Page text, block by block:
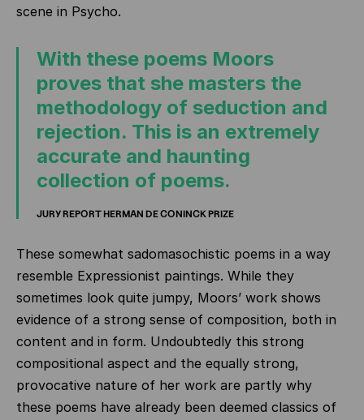
scene in Psycho.
With these poems Moors
proves that she masters the
methodology of seduction and
rejection. This is an extremely
accurate and haunting
collection of poems.
JURY REPORT HERMAN DE CONINCK PRIZE
These somewhat sadomasochistic poems in a way
resemble Expressionist paintings. While they
sometimes look quite jumpy, Moors’ work shows
evidence of a strong sense of composition, both in
content and in form. Undoubtedly this strong
compositional aspect and the equally strong,
provocative nature of her work are partly why
these poems have already been deemed classics of